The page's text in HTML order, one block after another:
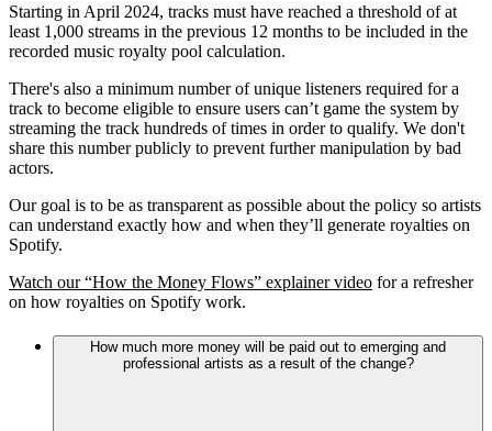
Starting in April 2024, tracks must have reached a threshold of at
least 1,000 streams in the previous 12 months to be included in the
recorded music royalty pool calculation.
There's also a minimum number of unique listeners required for a
track to become eligible to ensure users can’t game the system by
streaming the track hundreds of times in order to qualify. We don't
share this number publicly to prevent further manipulation by bad
actors.
Our goal is to be as transparent as possible about the policy so artists
can understand exactly how and when they’ll generate royalties on
Spotify.
Watch our “How the Money Flows” explainer video for a refresher
on how royalties on Spotify work.
How much more money will be paid out to emerging and
professional artists as a result of the change?